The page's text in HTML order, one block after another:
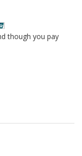
though you pay